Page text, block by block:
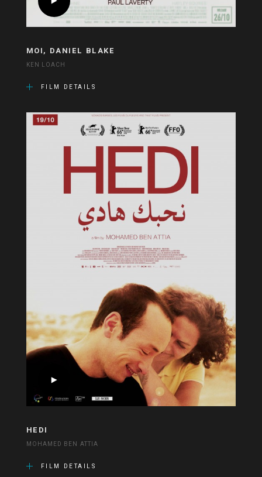
MOI, DANIEL BLAKE
KEN LOACH
FILM DETAILS
HEDI
MOHAMED BEN ATTIA
FILM DETAILS